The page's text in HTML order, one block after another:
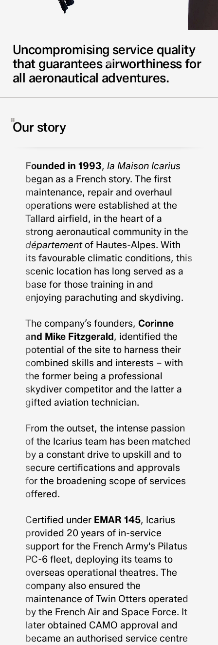
Uncompromising service quality
that guarantees airworthiness for
all aeronautical adventures.
Our story
Founded in 1993, la Maison Icarius
began as a French story. The first
maintenance, repair and overhaul
operations were established at the
Tallard airfield, in the heart of a
strong aeronautical community in the
départementof Hautes-Alpes. With
its favourable climatic conditions, this
scenic location has long served as a
base for those training in and
enjoying parachuting and skydiving.
The company’s founders, Corinne
and Mike Fitzgerald, identified the
potential of the site to harness their
combined skills and interests – with
the former being a professional
skydiver competitor and the latter a
gifted aviation technician.
From the outset, the intense passion
of the Icarius team has been matched
by a constant drive to upskill and to
secure certifications and approvals
for the broadening scope of services
offered.
Certified under EMAR 145, Icarius
provided 20 years of in-service
support for the French Army's Pilatus
PC-6 fleet, deploying its teams to
overseas operational theatres. The
company also ensured the
maintenance of Twin Otters operated
by the French Air and Space Force. It
later obtained CAMO approval and
became an authorised service centre